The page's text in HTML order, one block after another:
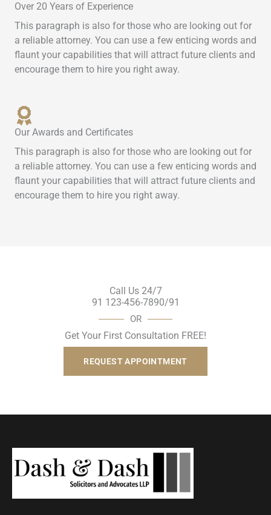
Over 20 Years of Experience
This paragraph is also for those who are looking out for
a reliable attorney. You can use a few enticing words and
flaunt your capabilities that will attract future clients and
encourage them to hire you right away.
Our Awards and Certificates
This paragraph is also for those who are looking out for
a reliable attorney. You can use a few enticing words and
flaunt your capabilities that will attract future clients and
encourage them to hire you right away.
Call Us 24/7
91 123-456-7890/91
OR
Get Your First Consultation FREE!
REQUEST APPOINTMENT